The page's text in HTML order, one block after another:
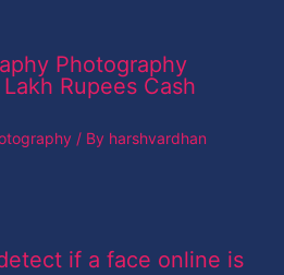
Photography
Rupees Cash
/ By harshvardhan